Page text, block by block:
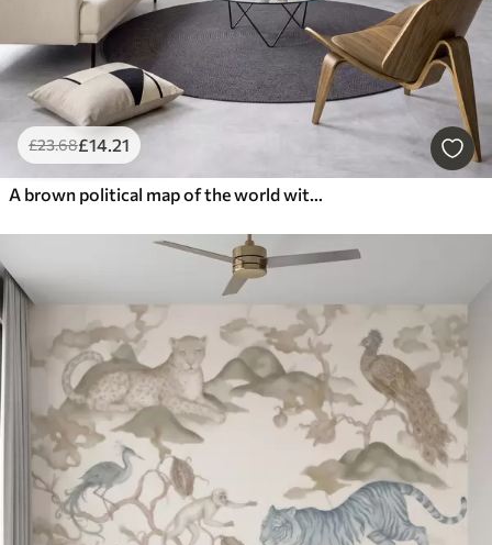
£23.68£14.21
A brown political map of the world with flags in English